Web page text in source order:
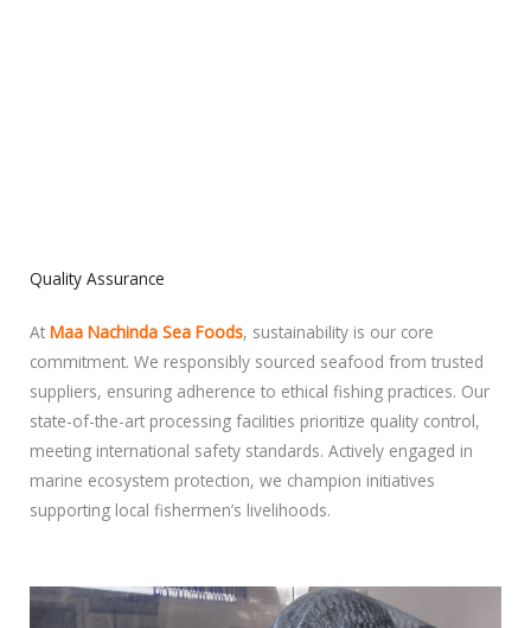
Quality Assurance
At Maa Nachinda Sea Foods, sustainability is our core
commitment. We responsibly sourced seafood from trusted
suppliers, ensuring adherence to ethical fishing practices. Our
state-of-the-art processing facilities prioritize quality control,
meeting international safety standards. Actively engaged in
marine ecosystem protection, we champion initiatives
supporting local fishermen’s livelihoods.